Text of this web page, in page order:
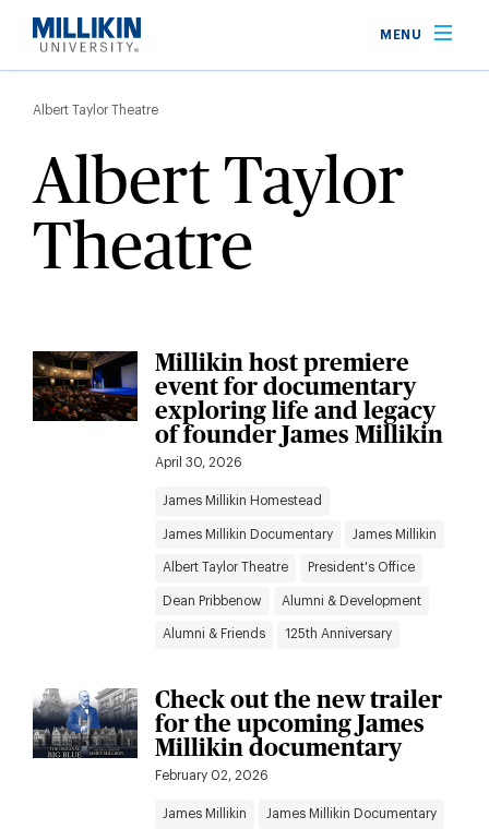
main
MENU
Breadcrumb
Albert Taylor Theatre
Albert Taylor
Theatre
Millikin host premiere
event for documentary
exploring life and legacy
of founder James Millikin
April 30, 2026
James Millikin Homestead
James Millikin Documentary James Millikin
Albert Taylor Theatre President's Office
Dean Pribbenow Alumni & Development
Alumni & Friends 125th Anniversary
Check out the new trailer
for the upcoming James
Millikin documentary
February 02, 2026
James Millikin James Millikin Documentary